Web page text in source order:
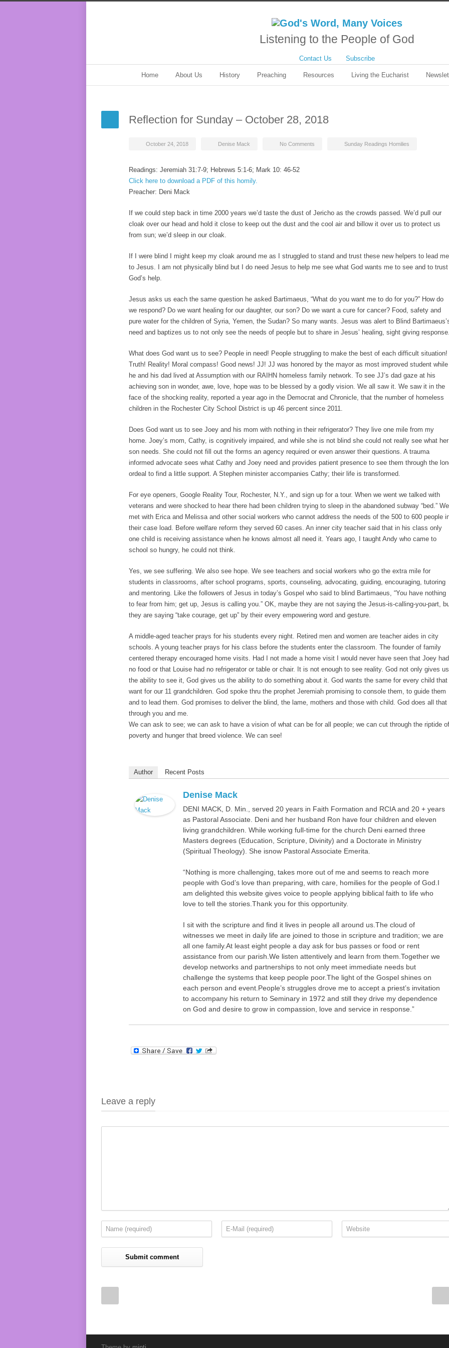
Listening to the People of God
Contact Us Subscribe
Home About Us History Preaching Resources Living the Eucharist
Reflection for Sunday – October 28, 2018
October 24, 2018 Denise Mack No Comments Sunday Readings Homilies
Readings: Jeremiah 31:7-9; Hebrews 5:1-6; Mark 10: 46-52
Click here to download a PDF of this homily.
Preacher: Deni Mack
If we could step back in time 2000 years we’d taste the dust of Jericho as the crowds passed. We’d pull our
cloak over our head and hold it close to keep out the dust and the cool air and billow it over us to protect us
from sun; we’d sleep in our cloak.
If I were blind I might keep my cloak around me as I struggled to stand and trust these new helpers to lead me
to Jesus. I am not physically blind but I do need Jesus to help me see what God wants me to see and to trust
God’s help.
Jesus asks us each the same question he asked Bartimaeus, “What do you want me to do for you?” How do
we respond? Do we want healing for our daughter, our son? Do we want a cure for cancer? Food, safety and
pure water for the children of Syria, Yemen, the Sudan? So many wants. Jesus was alert to Blind
need and baptizes us to not only see the needs of people but to share in Jesus’ healing, sight giving
What does God want us to see? People in need! People struggling to make the best of each difficult situation!
Truth! Reality! Moral compass! Good news! JJ! JJ was honored by the mayor as most improved student while
he and his dad lived at Assumption with our RAIHN homeless family network. To see JJ’s dad gaze at his
achieving son in wonder, awe, love, hope was to be blessed by a godly vision. We all saw it. We saw it in the
face of the shocking reality, reported a year ago in the Democrat and Chronicle, that the number of homeless
children in the Rochester City School District is up 46 percent since 2011.
Does God want us to see Joey and his mom with nothing in their refrigerator? They live one mile from my
home. Joey’s mom, Cathy, is cognitively impaired, and while she is not blind she could not really see what her
son needs. She could not fill out the forms an agency required or even answer their questions. A trauma
informed advocate sees what Cathy and Joey need and provides patient presence to see them through the
ordeal to find a little support. A Stephen minister accompanies Cathy; their life is transformed.
For eye openers, Google Reality Tour, Rochester, N.Y., and sign up for a tour. When we went we talked with
veterans and were shocked to hear there had been children trying to sleep in the abandoned subway “bed.” We
met with Erica and Melissa and other social workers who cannot address the needs of the 500 to 600 people
their case load. Before welfare reform they served 60 cases. An inner city teacher said that in his class only
one child is receiving assistance when he knows almost all need it. Years ago, I taught Andy who came to
school so hungry, he could not think.
Yes, we see suffering. We also see hope. We see teachers and social workers who go the extra mile for
students in classrooms, after school programs, sports, counseling, advocating, guiding, encouraging, tutoring
and mentoring. Like the followers of Jesus in today’s Gospel who said to blind Bartimaeus, “You have nothing
to fear from him; get up, Jesus is calling you.” OK, maybe they are not saying the Jesus-is-calling-you-part,
they are saying “take courage, get up” by their every empowering word and gesture.
A middle-aged teacher prays for his students every night. Retired men and women are teacher aides in city
schools. A young teacher prays for his class before the students enter the classroom. The founder of family
centered therapy encouraged home visits. Had I not made a home visit I would never have seen that Joey had
no food or that Louise had no refrigerator or table or chair. It is not enough to see reality. God not only gives us
the ability to see it, God gives us the ability to do something about it. God wants the same for every child that
want for our 11 grandchildren. God spoke thru the prophet Jeremiah promising to console them, to guide them
and to lead them. God promises to deliver the blind, the lame, mothers and those with child. God does all that
through you and me.
We can ask to see; we can ask to have a vision of what can be for all people; we can cut through the riptide of
poverty and hunger that breed violence. We can see!
Author Recent Posts
Denise Mack
DENI MACK, D. Min., served 20 years in Faith Formation and RCIA and 20 + years
as Pastoral Associate. Deni and her husband Ron have four children and eleven
living grandchildren. While working full-time for the church Deni earned three
Masters degrees (Education, Scripture, Divinity) and a Doctorate in Ministry
(Spiritual Theology). She isnow Pastoral Associate Emerita.
“Nothing is more challenging, takes more out of me and seems to reach more
people with God’s love than preparing, with care, homilies for the people of God.I
am delighted this website gives voice to people applying biblical faith to life who
love to tell the stories.Thank you for this opportunity.
I sit with the scripture and find it lives in people all around us.The cloud of
witnesses we meet in daily life are joined to those in scripture and tradition; we are
all one family.At least eight people a day ask for bus passes or food or rent
assistance from our parish.We listen attentively and learn from them.Together we
develop networks and partnerships to not only meet immediate needs but
challenge the systems that keep people poor.The light of the Gospel shines on
each person and event.People’s struggles drove me to accept a priest’s invitation
to accompany his return to Seminary in 1972 and still they drive my dependence
on God and desire to grow in compassion, love and service in response.”
Leave a reply